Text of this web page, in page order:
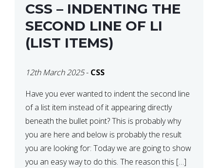
CSS – INDENTING THE
SECOND LINE OF LI
(LIST ITEMS)
12th March 2025- CSS
Have you ever wanted to indent the second line
of a list item instead of it appearing directly
beneath the bullet point? This is probably why
you are here and below is probably the result
you are looking for: Today we are going to show
you an easy way to do this. The reason this […]